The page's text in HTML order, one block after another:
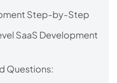
Step-by-Step
SaaS Development
Questions: